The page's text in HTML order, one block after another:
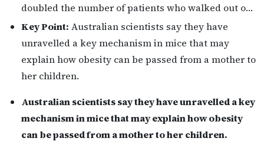
doubled the number of patients who walked out o…
Key Point: Australian scientists say they have
unravelled a key mechanism in mice that may
explain how obesity can be passed from a mother to
her children.
Australian scientists say they have unravelled a key
mechanism in mice that may explain how obesity
can be passed from a mother to her children.